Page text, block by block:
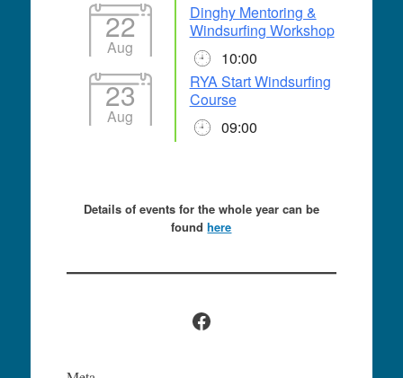
22
Aug
Dinghy Mentoring &
Windsurfing Workshop
10:00
23
Aug
RYA Start Windsurfing
Course
09:00
Details of events for the whole year can be
foundhere
Facebook